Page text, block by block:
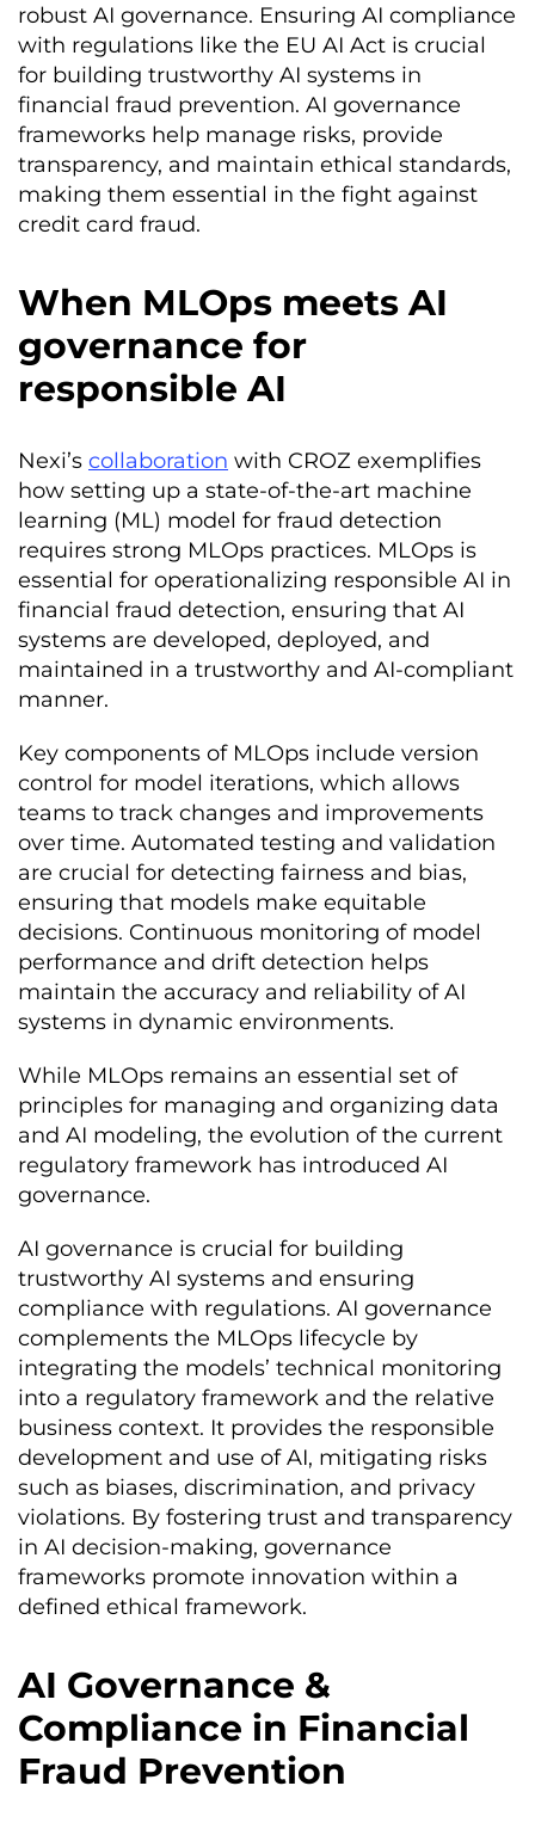
robust AI governance. Ensuring AI compliance
with regulations like the EU AI Act is crucial
for building trustworthy AI systems in
financial fraud prevention. AI governance
frameworks help manage risks, provide
transparency, and maintain ethical standards,
making them essential in the fight against
credit card fraud.
When MLOps meets AI
governance for
responsible AI
Nexi’s collaboration with CROZ exemplifies
how setting up a state-of-the-art machine
learning (ML) model for fraud detection
requires strong MLOps practices. MLOps is
essential for operationalizing responsible AI in
financial fraud detection, ensuring that AI
systems are developed, deployed, and
maintained in a trustworthy and AI-compliant
manner.
Key components of MLOps include version
control for model iterations, which allows
teams to track changes and improvements
over time. Automated testing and validation
are crucial for detecting fairness and bias,
ensuring that models make equitable
decisions. Continuous monitoring of model
performance and drift detection helps
maintain the accuracy and reliability of AI
systems in dynamic environments.
While MLOps remains an essential set of
principles for managing and organizing data
and AI modeling, the evolution of the current
regulatory framework has introduced AI
governance.
AI governance is crucial for building
trustworthy AI systems and ensuring
compliance with regulations. AI governance
complements the MLOps lifecycle by
integrating the models’ technical monitoring
into a regulatory framework and the relative
business context. It provides the responsible
development and use of AI, mitigating risks
such as biases, discrimination, and privacy
violations. By fostering trust and transparency
in AI decision-making, governance
frameworks promote innovation within a
defined ethical framework.
AI Governance &
Compliance in Financial
Fraud Prevention